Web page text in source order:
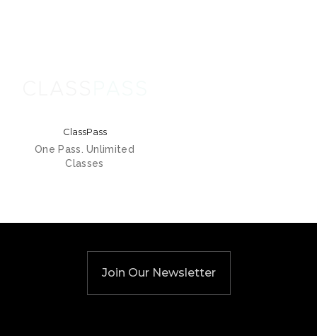
ClassPass
One Pass. Unlimited
Classes
Join Our Newsletter